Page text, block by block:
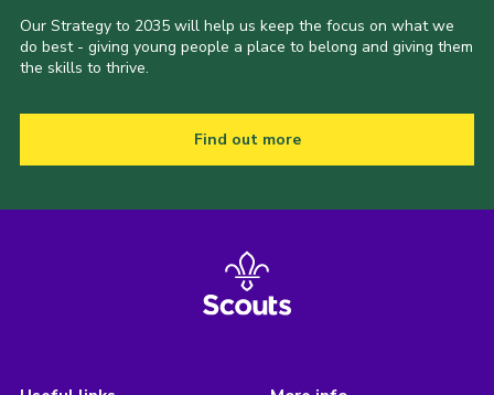
Our Strategy to 2035 will help us keep the focus on what we
do best - giving young people a place to belong and giving them
the skills to thrive.
Find out more